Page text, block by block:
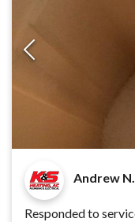
Andrew N.
Responded to